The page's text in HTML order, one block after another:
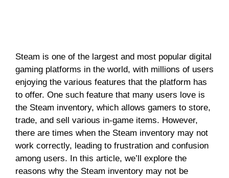
Steam is one of the largest and most popular digital
gaming platforms in the world, with millions of users
enjoying the various features that the platform has
to offer. One such feature that many users love is
the Steam inventory, which allows gamers to store,
trade, and sell various in-game items. However,
there are times when the Steam inventory may not
work correctly, leading to frustration and confusion
among users. In this article, we’ll explore the
reasons why the Steam inventory may not be